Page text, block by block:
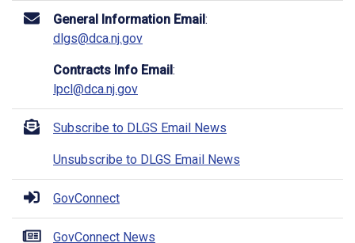
General Information Email :
dlgs@dca.nj.gov
Contracts Info Email :
lpcl@dca.nj.gov
Subscribe to DLGS Email News
Unsubscribe to DLGS Email News
GovConnect
GovConnect News